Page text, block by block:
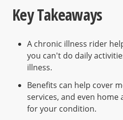
Key Takeaways
A chronic illness rider
you can't do daily
illness.
Benefits can help cover
services, and even
for your condition.